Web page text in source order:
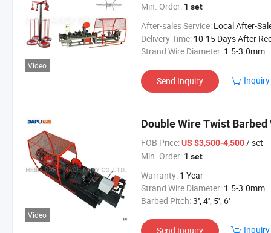
Video
Min. Order: 1 set
After-sales Service: Local After-Sales
Delivery Time: 10-15 Days After Received Your Payment in
Strand Wire Diameter: 1.5-3.0mm
Send Inquiry
Video
Double Wire Twist
FOB Price: US $3,500-4,500/ set
Min. Order: 1 set
Warranty: 1 Year
Strand Wire Diameter: 1.5-3.0mm
Barbed Pitch:3'', 4'', 5'', 6''
Send Inquiry